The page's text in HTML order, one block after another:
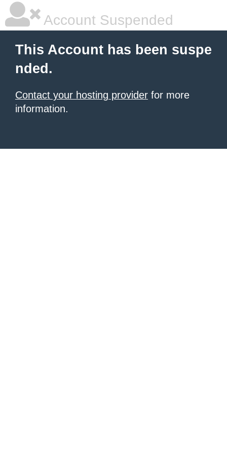
Account Suspended
This Account has been suspe
nded.
Contact your hosting provider for more
information.